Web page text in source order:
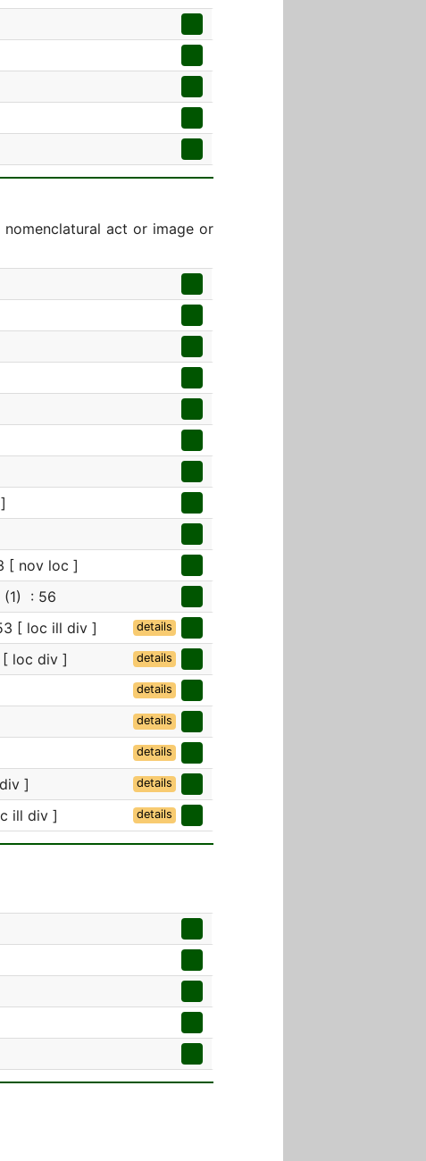
act or image or
[ nov loc ]
(1) : 56
[ loc ill div ] details
[ loc div ] details
details
details
details
] details
ill div ] details